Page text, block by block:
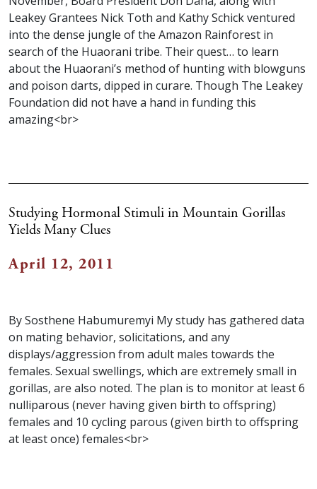
Leakey Grantees Nick Toth and Kathy Schick ventured
into the dense jungle of the Amazon Rainforest in
search of the Huaorani tribe. Their quest… to learn
about the Huaorani’s method of hunting with blowguns
and poison darts, dipped in curare. Though The Leakey
Foundation did not have a hand in funding this
amazing<br>
Studying Hormonal Stimuli in Mountain Gorillas
Yields Many Clues
April 12, 2011
By Sosthene Habumuremyi My study has gathered data
on mating behavior, solicitations, and any
displays/aggression from adult males towards the
females. Sexual swellings, which are extremely small in
gorillas, are also noted. The plan is to monitor at least 6
nulliparous (never having given birth to offspring)
females and 10 cycling parous (given birth to offspring
at least once) females<br>